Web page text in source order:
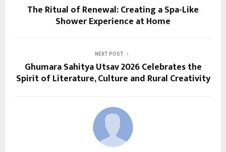
The Ritual of Renewal: Creating a Spa-Like
Shower Experience at Home
NEXT POST
Ghumara Sahitya Utsav 2026 Celebrates the
Spirit of Literature, Culture and Rural Creativity